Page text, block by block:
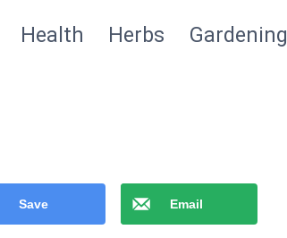
Health Herbs Gardening
Save Email